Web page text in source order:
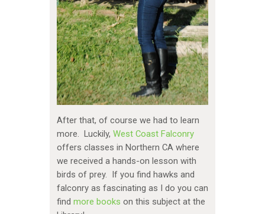
After that, of course we had to learn
more. Luckily, West Coast Falconry
offers classes in Northern CA where
we received a hands-on lesson with
birds of prey. If you find hawks and
falconry as fascinating as I do you can
find more books on this subject at the